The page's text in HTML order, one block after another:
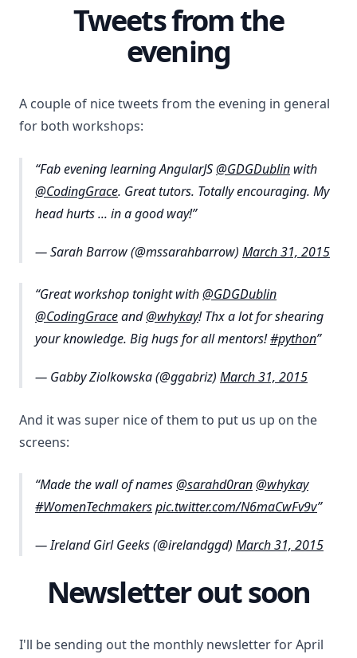
Tweets from the
evening
A couple of nice tweets from the evening in general
for both workshops:
Fab evening learning AngularJS@GDGDublin with
@CodingGrace. Great tutors. Totally encouraging. My
head hurts ... in a good way!
— Sarah Barrow (@mssarahbarrow) March 31, 2015
Great workshop tonight with@GDGDublin
@CodingGraceand@whykay! Thx a lot for shearing
your knowledge. Big hugs for all mentors!#python
— Gabby Ziolkowska (@ggabriz) March 31, 2015
And it was super nice of them to put us up on the
screens:
Made the wall of names@sarahd0ran@whykay
#WomenTechmakerspic.twitter.com/N6maCwFv9v
— Ireland Girl Geeks (@irelandggd) March 31, 2015
Newsletter out soon
I'll be sending out the monthly newsletter for April